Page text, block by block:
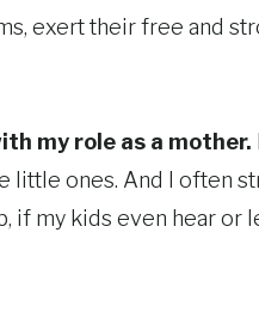
exert their free and
my role as a mother.
little ones. And I often
if my kids even hear or